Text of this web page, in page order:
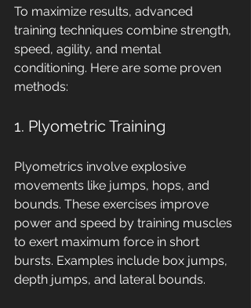
To maximize results, advanced
training techniques combine strength,
speed, agility, and mental
conditioning. Here are some proven
methods:
1. Plyometric Training
Plyometrics involve explosive
movements like jumps, hops, and
bounds. These exercises improve
power and speed by training muscles
to exert maximum force in short
bursts. Examples include box jumps,
depth jumps, and lateral bounds.